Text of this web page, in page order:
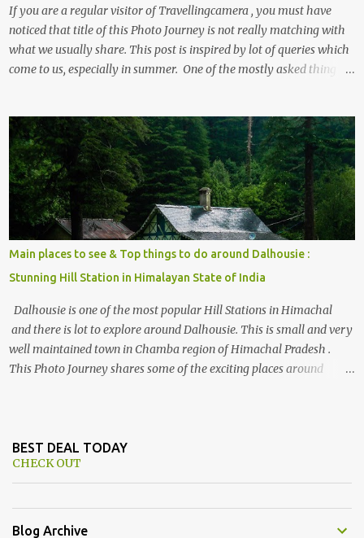
If you are a regular visitor of Travellingcamera , you must have
noticed that title of this Photo Journey is not really matching with
what we usually share. This post is inspired by lot of queries which
come to us, especially in summer. One of the mostly asked thing is
, things to do and lot more. Related post - Kasol: A beautiful
Himalayan hotspot
Main places to see & Top things to do around Dalhousie :
Stunning Hill Station in Himalayan State of India
Dalhousie is one of the most popular Hill Stations in Himachal
and there is lot to explore around Dalhousie. This is small and very
well maintained town in Chamba region of Himachal Pradesh .
This Photo Journey shares some of the exciting places around
Dalhousie. The water body near the lake is very scenic and is a
popular boating spot. Chamera Dam is around 40 kilometers from
Chamba Town. It takes approximately 1.5 hrs to reach the place is
road condition is good. Overall it’s a little dry terrain as compared
to Dalhousie and Khajjiar. And temperature also goes up as we go
BEST DEAL TODAY
CHECK OUT
Blog Archive